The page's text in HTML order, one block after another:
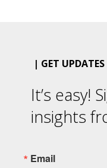
| GET
It’s easy!
insights
Email